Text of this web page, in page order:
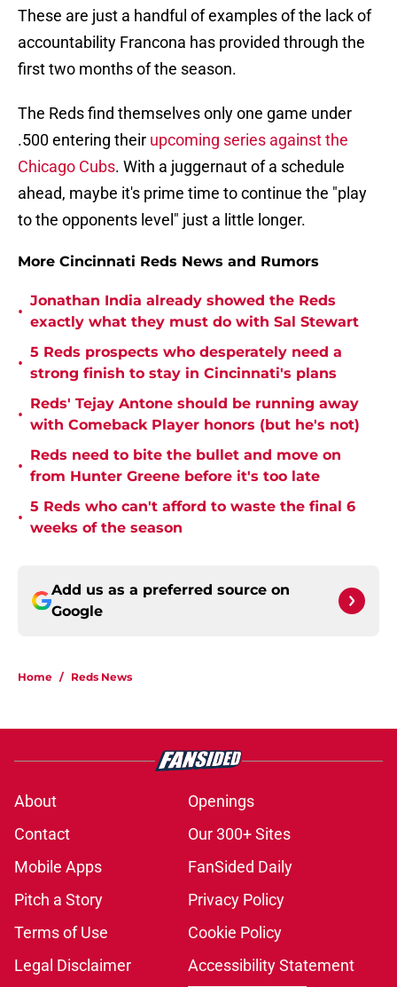
These are just a handful of examples of the lack of
accountability Francona has provided through the
first two months of the season.
The Reds find themselves only one game under
.500 entering their upcoming series against the
Chicago Cubs. With a juggernaut of a schedule
ahead, maybe it's prime time to continue the "play
to the opponents level" just a little longer.
More Cincinnati Reds News and Rumors
•
Jonathan India already showed the Reds
exactly what they must do with Sal Stewart
•
5 Reds prospects who desperately need a
strong finish to stay in Cincinnati's plans
•
Reds' Tejay Antone should be running away
with Comeback Player honors (but he's not)
•
Reds need to bite the bullet and move on
from Hunter Greene before it's too late
•
5 Reds who can't afford to waste the final 6
weeks of the season
Add us as a preferred source on
Google
Home / Reds News
About
Openings
Contact
Our 300+ Sites
Mobile Apps
FanSided Daily
Pitch a Story
Privacy Policy
Terms of Use
Cookie Policy
Legal Disclaimer
Accessibility Statement